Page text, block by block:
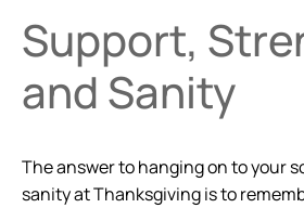
Support,
and Sanity
The answer to hanging on to your
sanity at Thanksgiving is to